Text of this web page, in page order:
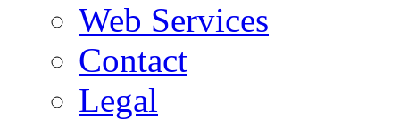
Web Services
Contact
Legal